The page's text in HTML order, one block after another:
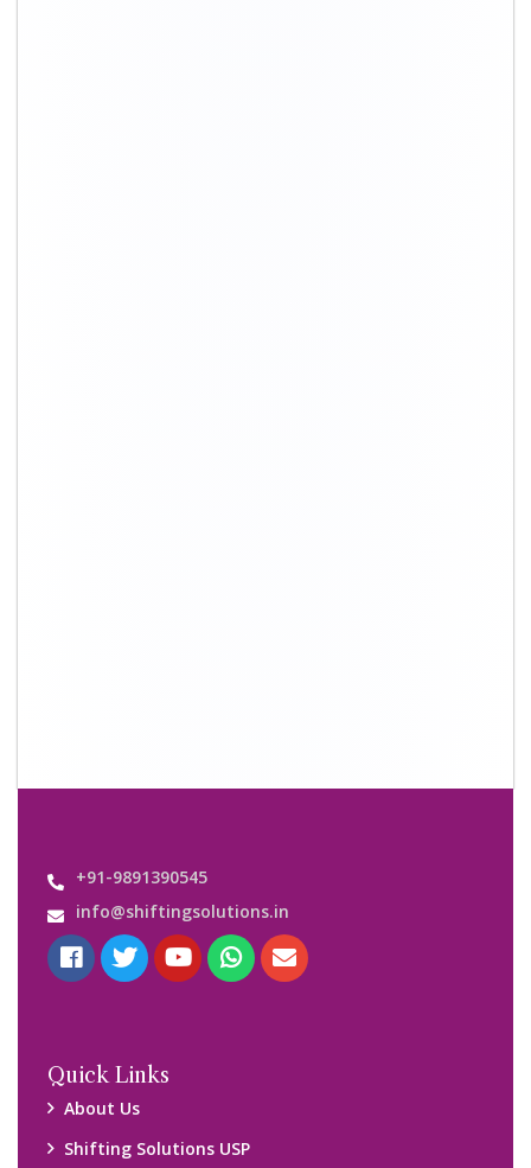
+91-9891390545
info@shiftingsolutions.in
Quick Links
About Us
Shifting Solutions USP